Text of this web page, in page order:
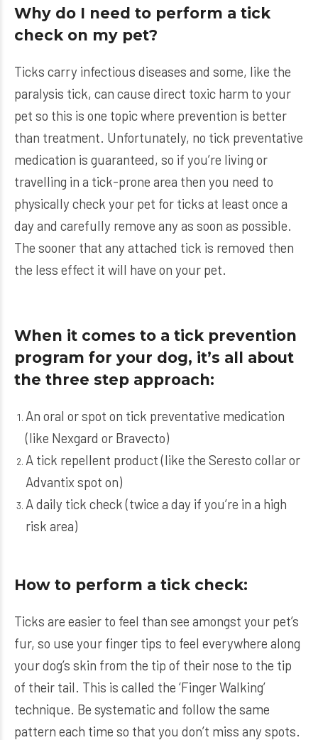
Why do I need to perform a tick
check on my pet?
Ticks carry infectious diseases and some, like the
paralysis tick, can cause direct toxic harm to your
pet so this is one topic where prevention is better
than treatment. Unfortunately, no tick preventative
medication is guaranteed, so if you’re living or
travelling in a tick-prone area then you need to
physically check your pet for ticks at least once a
day and carefully remove any as soon as possible.
The sooner that any attached tick is removed then
the less effect it will have on your pet.
When it comes to a tick prevention
program for your dog, it’s all about
the three step approach:
An oral or spot on tick preventative medication
(like Nexgard or Bravecto)
A tick repellent product (like the Seresto collar or
Advantixspot on)
A daily tick check (twice a day if you’re in a high
risk area)
How to perform a tick check:
Ticks are easier to feel than see amongst your pet’s
fur, so use your finger tips to feel everywhere along
your dog’s skin from the tip of their nose to the tip
of their tail. This is called the ‘Finger Walking’
technique. Be systematic and follow the same
pattern each time so that you don’t miss any spots.